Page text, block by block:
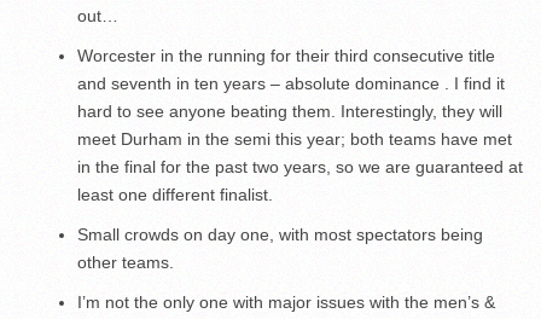
out…
Worcester in the running for their third consecutive title
and seventh in ten years – absolute dominance . I find it
hard to see anyone beating them. Interestingly, they will
meet Durham in the semi this year; both teams have met
in the final for the past two years, so we are guaranteed at
least one different finalist.
Small crowds on day one, with most spectators being
other teams.
I’m not the only one with major issues with the men’s &